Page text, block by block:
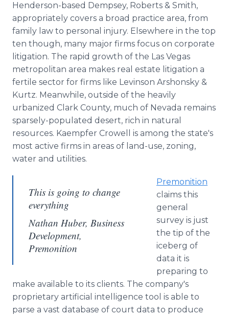
Henderson-based Dempsey, Roberts & Smith,
appropriately covers a broad practice area, from
family law to personal injury. Elsewhere in the top
ten though, many major firms focus on corporate
litigation. The rapid growth of the Las Vegas
metropolitan area makes real estate litigation a
fertile sector for firms like Levinson Arshonsky &
Kurtz. Meanwhile, outside of the heavily
urbanized Clark County, much of Nevada remains
sparsely-populated desert, rich in natural
resources. Kaempfer Crowell is among the state's
most active firms in areas of land-use, zoning,
water and utilities.
This is going to change
everything
Nathan Huber, Business
Development,
Premonition
Premonition
claims this
general
survey is just
the tip of the
iceberg of
data it is
preparing to
make available to its clients. The company's
proprietary artificial intelligence tool is able to
parse a vast database of court data to produce